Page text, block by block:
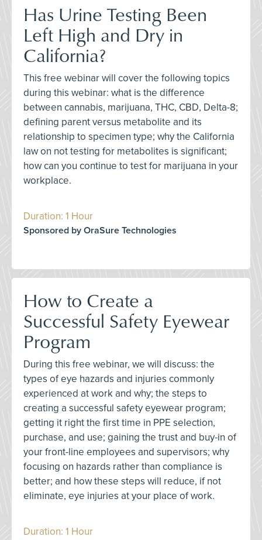
Has Urine Testing Been
Left High and Dry in
California?
This free webinar will cover the following topics
during this webinar: what is the difference
between cannabis, marijuana, THC, CBD, Delta-8;
defining parent versus metabolite and its
relationship to specimen type; why the California
law on not testing for metabolites is significant;
how can you continue to test for marijuana in your
workplace.
Duration: 1 Hour
Sponsored by OraSure Technologies
How to Create a
Successful Safety Eyewear
Program
During this free webinar, we will discuss: the
types of eye hazards and injuries commonly
experienced at work and why; the steps to
creating a successful safety eyewear program;
getting it right the first time in PPE selection,
purchase, and use; gaining the trust and buy-in of
your front-line employees and supervisors; why
focusing on hazards rather than compliance is
better; and how these steps will reduce, if not
eliminate, eye injuries at your place of work.
Duration: 1 Hour